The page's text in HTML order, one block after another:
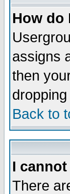
How do
assigns
then
Back to
I
There